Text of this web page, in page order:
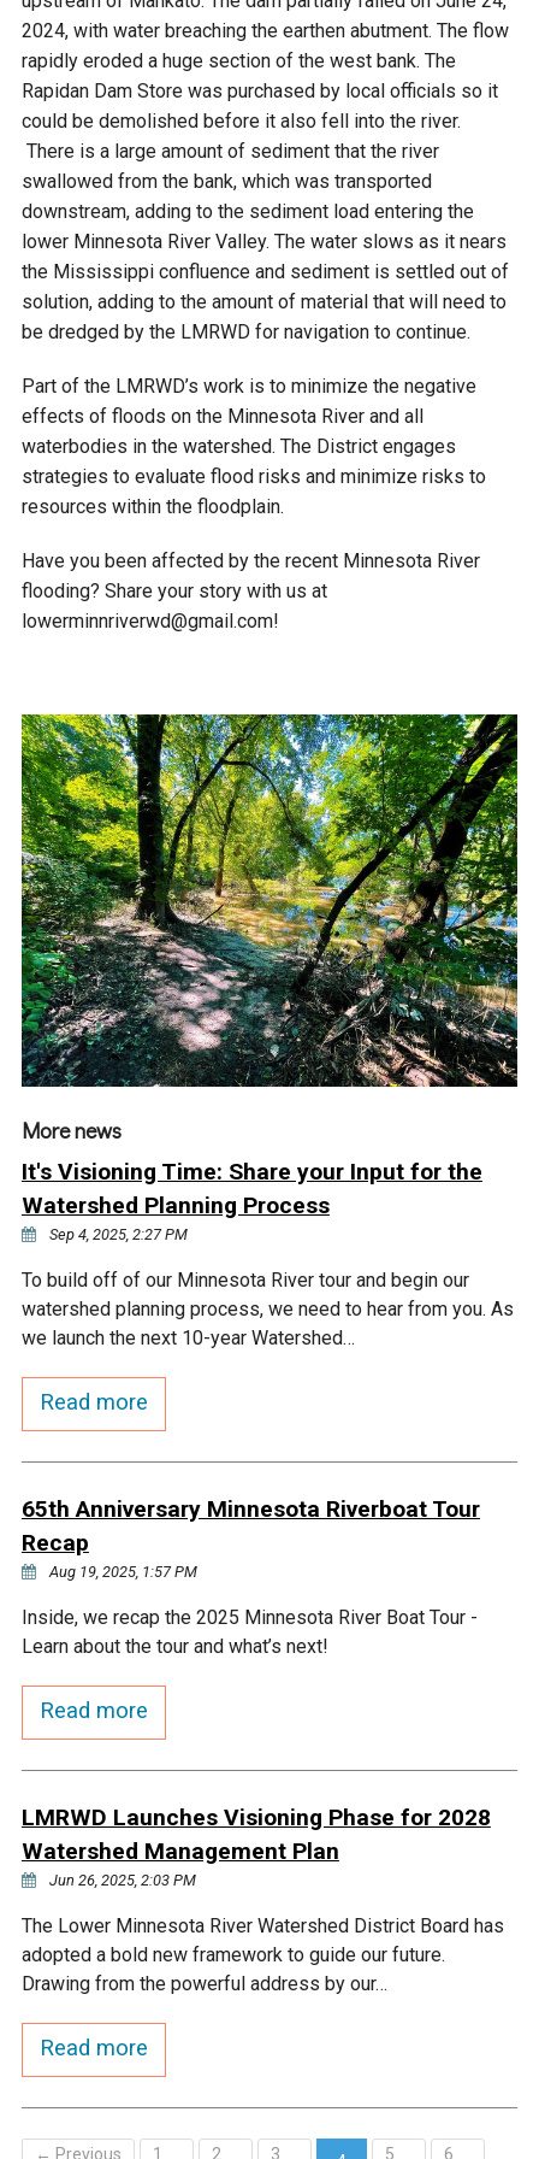
2024, with water breaching the earthen abutment. The flow
rapidly eroded a huge section of the west bank. The
Rapidan Dam Store was purchased by local officials so it
could be demolished before it also fell into the river.
There is a large amount of sediment that the river
swallowed from the bank, which was transported
downstream, adding to the sediment load entering the
lower Minnesota River Valley. The water slows as it nears
the Mississippi confluence and sediment is settled out of
solution, adding to the amount of material that will need to
be dredged by the LMRWD for navigation to continue.
Part of the LMRWD’s work is to minimize the negative
effects of floods on the Minnesota River and all
waterbodies in the watershed. The District engages
strategies to evaluate flood risks and minimize risks to
resources within the floodplain.
Have you been affected by the recent Minnesota River
flooding? Share your story with us at
lowerminnriverwd@gmail.com!
More news
It's Visioning Time: Share your Input for the
Watershed Planning Process
Sep 4, 2025, 2:27 PM
To build off of our Minnesota River tour and begin our
watershed planning process, we need to hear from you. As
we launch the next 10-year Watershed…
Read more
65th Anniversary Minnesota Riverboat Tour
Recap
Aug 19, 2025, 1:57 PM
Inside, we recap the 2025 Minnesota River Boat Tour -
Learn about the tour and what’s next!
Read more
LMRWD Launches Visioning Phase for 2028
Watershed Management Plan
Jun 26, 2025, 2:03 PM
The Lower Minnesota River Watershed District Board has
adopted a bold new framework to guide our future.
Drawing from the powerful address by our…
Read more
← Previous 1 2 3 5
6